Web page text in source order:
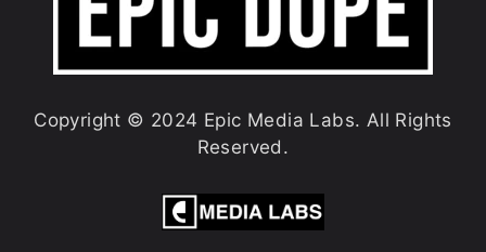
Copyright © 2024 Epic Media Labs. All Rights
Reserved.